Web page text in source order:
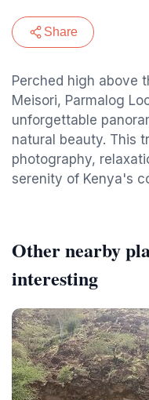
Share
Perched high above
Meisori, Parmalog
unforgettable
natural beauty. This
photography,
serenity of Kenya's
Other nearby
interesting